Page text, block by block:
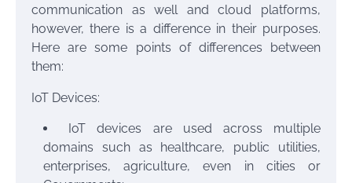
communication as well and cloud platforms,
however, there is a difference in their purposes.
Here are some points of differences between
them:
IoT Devices:
IoT devices are used across multiple
domains such as healthcare, public utilities,
enterprises, agriculture, even in cities or